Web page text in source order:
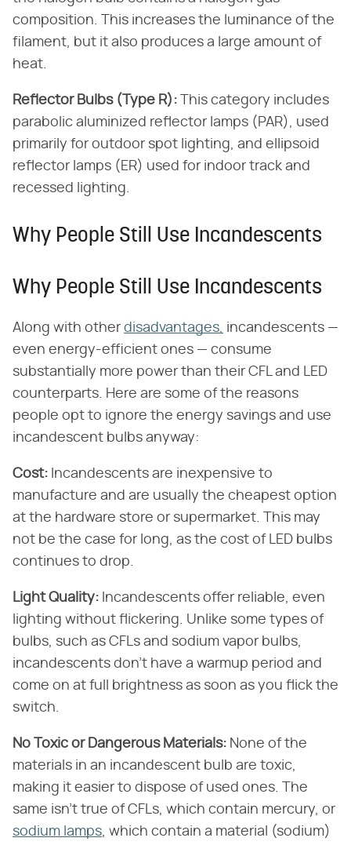
composition. This increases the luminance of the
filament, but it also produces a large amount of
heat.
Reflector Bulbs (Type R): This category includes
parabolic aluminized reflector lamps (PAR), used
primarily for outdoor spot lighting, and ellipsoid
reflector lamps (ER) used for indoor track and
recessed lighting.
Why People Still Use Incandescents
Why People Still Use Incandescents
Along with other disadvantages, incandescents —
even energy-efficient ones — consume
substantially more power than their CFL and LED
counterparts. Here are some of the reasons
people opt to ignore the energy savings and use
incandescent bulbs anyway:
Cost: Incandescents are inexpensive to
manufacture and are usually the cheapest option
at the hardware store or supermarket. This may
not be the case for long, as the cost of LED bulbs
continues to drop.
Light Quality: Incandescents offer reliable, even
lighting without flickering. Unlike some types of
bulbs, such as CFLs and sodium vapor bulbs,
incandescents don't have a warmup period and
come on at full brightness as soon as you flick the
switch.
No Toxic or Dangerous Materials: None of the
materials in an incandescent bulb are toxic,
making it easier to dispose of used ones. The
same isn't true of CFLs, which contain mercury, or
sodium lamps , which contain a material (sodium)